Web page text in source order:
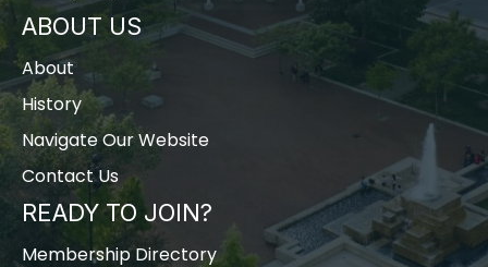
ABOUT US
About
History
Navigate Our Website
Contact Us
READY TO JOIN?
Membership Directory